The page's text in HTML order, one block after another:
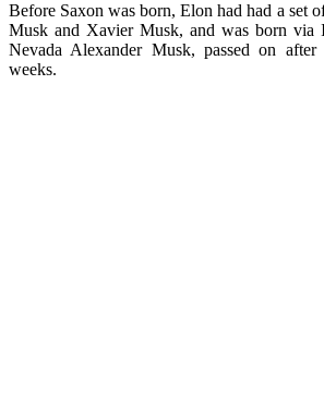
Before Saxon was born, Elon had had a set
Musk and Xavier Musk, and was born via
Nevada Alexander Musk, passed on
weeks.